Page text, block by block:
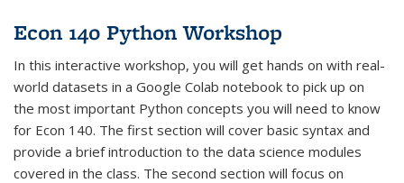
Econ 140 Python Workshop
In this interactive workshop, you will get hands on with real-
world datasets in a Google Colab notebook to pick up on
the most important Python concepts you will need to know
for Econ 140. The first section will cover basic syntax and
provide a brief introduction to the data science modules
covered in the class. The second section will focus on